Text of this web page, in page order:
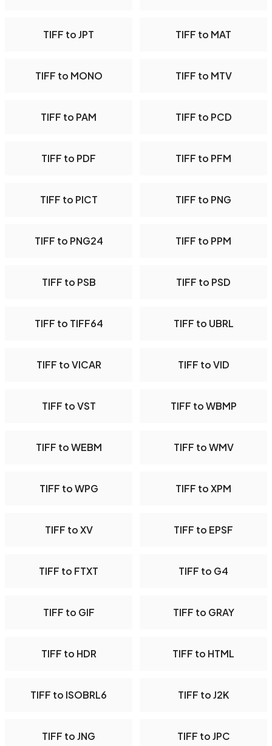
TIFF to JPT TIFF to MAT
TIFF to MONO TIFF to MTV
TIFF to PAM TIFF to PCD
TIFF to PDF TIFF to PFM
TIFF to PICT TIFF to PNG
TIFF to PNG24 TIFF to PPM
TIFF to PSB TIFF to PSD
TIFF to TIFF64 TIFF to UBRL
TIFF to VICAR TIFF to VID
TIFF to VST TIFF to WBMP
TIFF to WEBM TIFF to WMV
TIFF to WPG TIFF to XPM
TIFF to XV TIFF to EPSF
TIFF to FTXT TIFF to G4
TIFF to GIF TIFF to GRAY
TIFF to HDR TIFF to HTML
TIFF to ISOBRL6 TIFF to J2K
TIFF to JNG TIFF to JPC